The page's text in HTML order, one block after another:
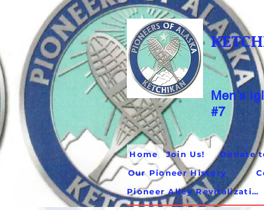
Men's
#7
Home Join Us! Donate
Our Pioneer History
Pioneer Alley Revitalization